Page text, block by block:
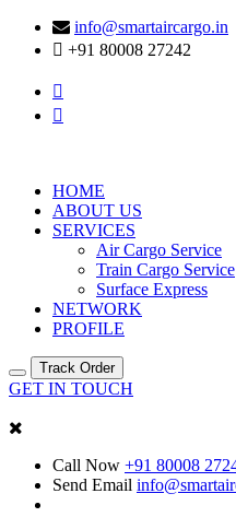
info@smartaircargo.in
+91 80008 27242
HOME
ABOUT US
SERVICES
Air Cargo Service
Train Cargo Service
Surface Express
NETWORK
PROFILE
Track Order
GET IN TOUCH
Call Now +91 80008
Send Email